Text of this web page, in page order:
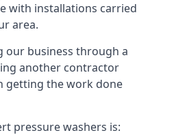
with installations carried
area.
our business through a
another contractor
getting the work done
pressure washers is: